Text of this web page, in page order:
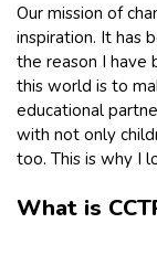
Our mission of
inspiration. It has
the reason I have
this world is to
educational
with not only
too. This is why I
What is